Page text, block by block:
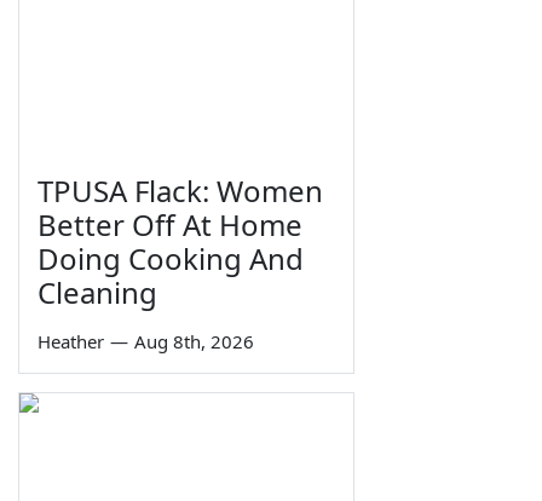
TPUSA Flack: Women
Better Off At Home
Doing Cooking And
Cleaning
Heather — Aug 8th, 2026